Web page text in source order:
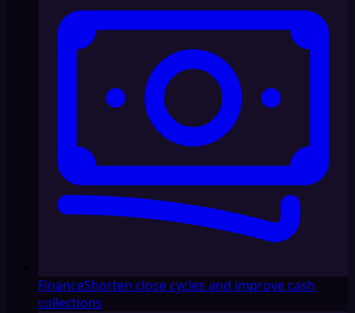
FinanceShorten close cycles and improve cash
collections